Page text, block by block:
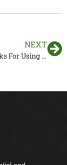
NEXT
Tips And Tricks For Using Mulch Around Trees